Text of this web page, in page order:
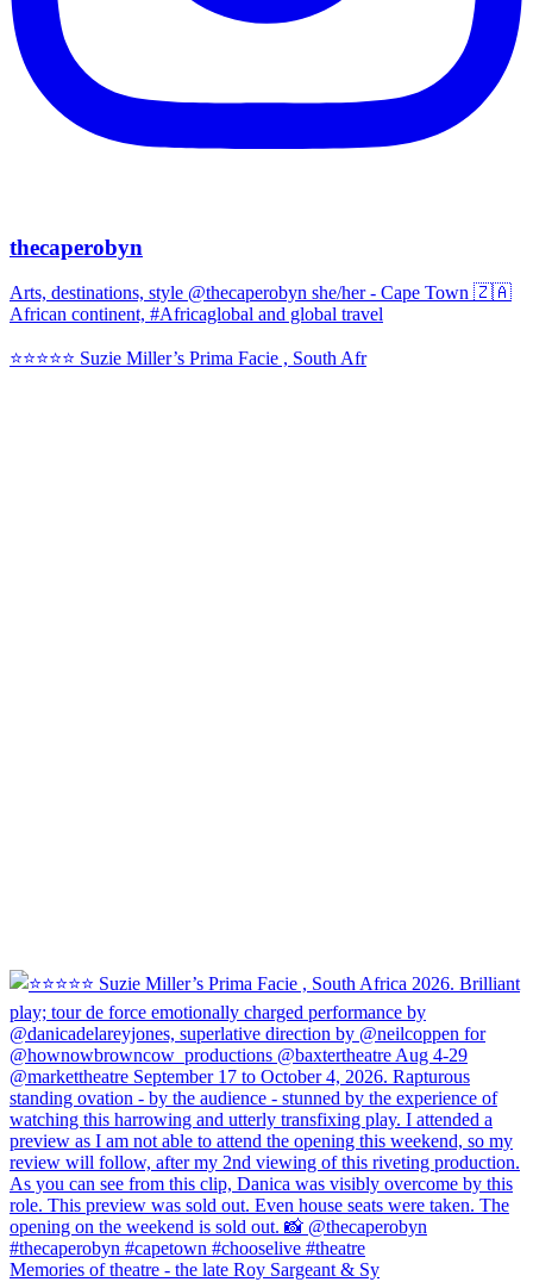
thecaperobyn
Arts, destinations, style @thecaperobyn she/her - Cape Town 🇿🇦
African continent, #Africaglobal and global travel
⭐️⭐️⭐️⭐️⭐️ Suzie Miller’s Prima Facie , South Afr
Memories of theatre - the late Roy Sargeant & Sy